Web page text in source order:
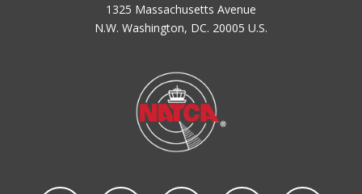
1325 Massachusetts Avenue
N.W. Washington, DC. 20005 U.S.